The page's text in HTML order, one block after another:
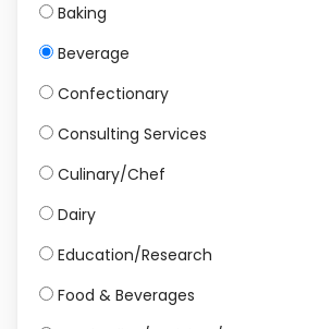
Baking
Beverage
Confectionary
Consulting Services
Culinary/Chef
Dairy
Education/Research
Food & Beverages